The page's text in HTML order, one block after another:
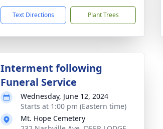
Text Directions Plant Trees
Interment following
Funeral Service
Wednesday, June 12, 2024
Starts at 1:00 pm (Eastern time)
Mt. Hope Cemetery